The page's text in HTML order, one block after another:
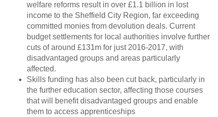
welfare reforms result in over £1.1 billion in lost
income to the Sheffield City Region, far exceeding
committed monies from devolution deals. Current
budget settlements for local authorities involve further
cuts of around £131m for just 2016-2017, with
disadvantaged groups and areas particularly
affected.
Skills funding has also been cut back, particularly in
the further education sector, affecting those courses
that will benefit disadvantaged groups and enable
them to access apprenticeships